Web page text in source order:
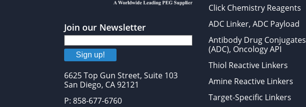
Join our Newsletter
Sign up!
6625 Top Gun Street, Suite 103
San Diego, CA 92121
P: 858-677-6760
Click Chemistry Reagents
ADC Linker, ADC Payload
Antibody Drug Conjugates
(ADC), Oncology API
Thiol Reactive Linkers
Amine Reactive Linkers
Target-Specific Linkers